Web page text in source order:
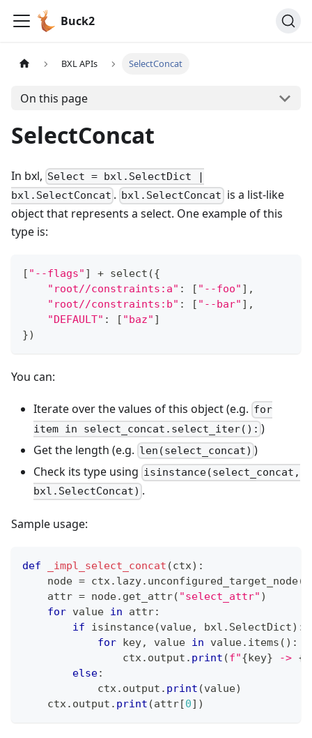
Buck2
BXL APIs SelectConcat
On this page
SelectConcat
In bxl, Select = bxl.SelectDict |
bxl.SelectConcat . bxl.SelectConcat is a list-like
object that represents a select. One example of this
type is:
[ "--flags" ] + select ({
"root//constraints:a" : [ "--foo" ] ,
"root//constraints:b" : [ "--bar" ] ,
"DEFAULT" : [ "baz" ]
})
You can:
Iterate over the values of this object (e.g. for
item in select_concat.select_iter(): )
Get the length (e.g. len(select_concat) )
Check its type using isinstance(select_concat,
bxl.SelectConcat) .
Sample usage:
def _impl_select_concat (ctx) :
    node
= ctx . lazy. unconfigured_target_node(
    attr
= node. get_attr( "select_attr" )
for value in attr:
if
isinstance(value, bxl . SelectDict) :
for key, value in value. items ( ) :
                ctx
. output . print (f"{key} -> {
else:
            ctx
. output . print (value)
    ctx
. output . print (attr[0] )